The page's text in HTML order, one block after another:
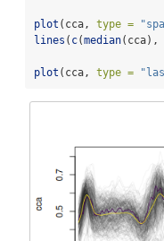
plot (cca, type =
lines ( c(median(cca),
plot (cca, type =